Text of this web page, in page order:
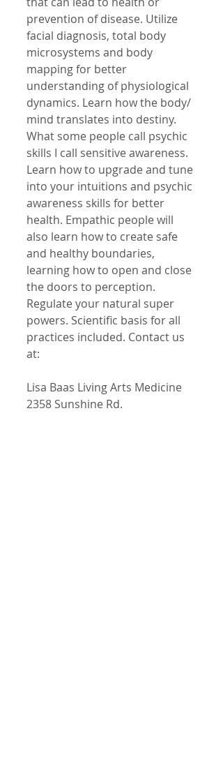
prevention of disease. Utilize
facial diagnosis, total body
microsystems and body
mapping for better
understanding of physiological
dynamics. Learn how the body/
mind translates into destiny.
What some people call psychic
skills I call sensitive awareness.
Learn how to upgrade and tune
into your intuitions and psychic
awareness skills for better
health. Empathic people will
also learn how to create safe
and healthy boundaries,
learning how to open and close
the doors to perception.
Regulate your natural super
powers. Scientific basis for all
practices included. Contact us
at:
Lisa Baas Living Arts Medicine
2358 Sunshine Rd.